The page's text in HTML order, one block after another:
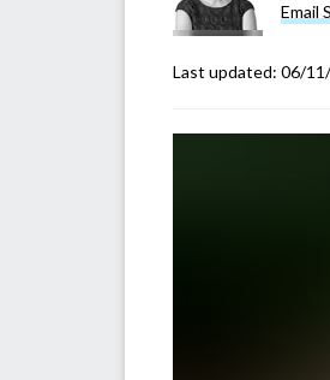
Email
Last updated: 06/